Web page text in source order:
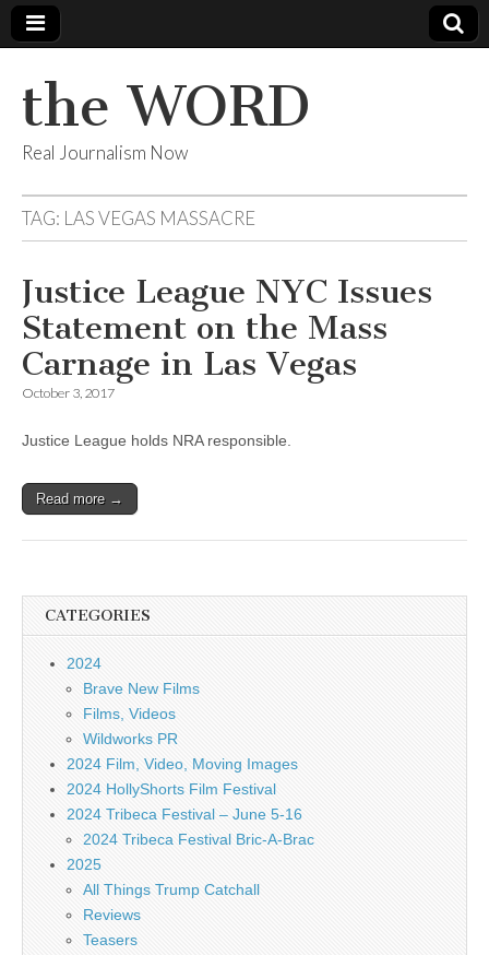
the WORD
Real Journalism Now
TAG: LAS VEGAS MASSACRE
Justice League NYC Issues
Statement on the Mass
Carnage in Las Vegas
October 3, 2017
Justice League holds NRA responsible.
Read more →
CATEGORIES
2024
Brave New Films
Films, Videos
Wildworks PR
2024 Film, Video, Moving Images
2024 HollyShorts Film Festival
2024 Tribeca Festival – June 5-16
2024 Tribeca Festival Bric-A-Brac
2025
All Things Trump Catchall
Reviews
Teasers